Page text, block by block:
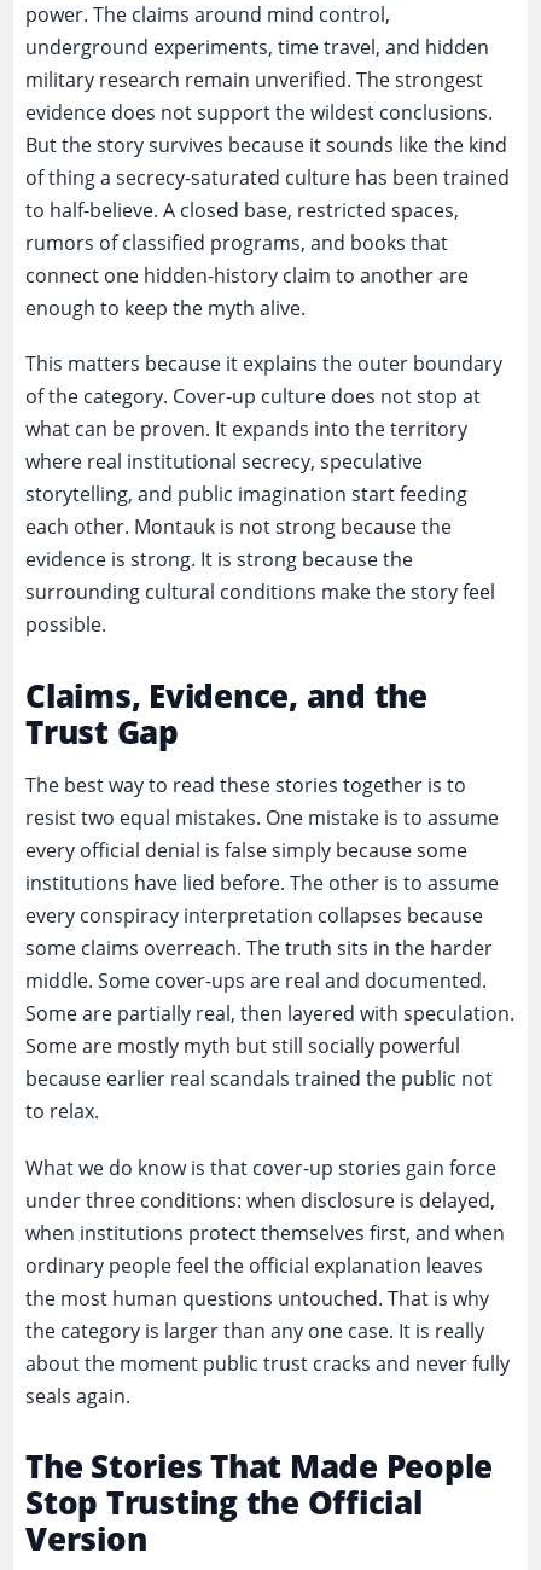
power. The claims around mind control,
underground experiments, time travel, and hidden
military research remain unverified. The strongest
evidence does not support the wildest conclusions.
But the story survives because it sounds like the kind
of thing a secrecy-saturated culture has been trained
to half-believe. A closed base, restricted spaces,
rumors of classified programs, and books that
connect one hidden-history claim to another are
enough to keep the myth alive.
This matters because it explains the outer boundary
of the category. Cover-up culture does not stop at
what can be proven. It expands into the territory
where real institutional secrecy, speculative
storytelling, and public imagination start feeding
each other. Montauk is not strong because the
evidence is strong. It is strong because the
surrounding cultural conditions make the story feel
possible.
Claims, Evidence, and the
Trust Gap
The best way to read these stories together is to
resist two equal mistakes. One mistake is to assume
every official denial is false simply because some
institutions have lied before. The other is to assume
every conspiracy interpretation collapses because
some claims overreach. The truth sits in the harder
middle. Some cover-ups are real and documented.
Some are partially real, then layered with speculation.
Some are mostly myth but still socially powerful
because earlier real scandals trained the public not
to relax.
What we do know is that cover-up stories gain force
under three conditions: when disclosure is delayed,
when institutions protect themselves first, and when
ordinary people feel the official explanation leaves
the most human questions untouched. That is why
the category is larger than any one case. It is really
about the moment public trust cracks and never fully
seals again.
The Stories That Made People
Stop Trusting the Official
Version